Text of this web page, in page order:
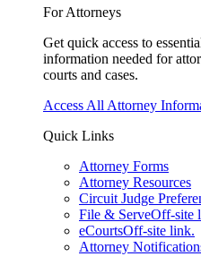
For Attorneys
Get quick access to
information needed for
courts and cases.
Access All Attorney
Quick Links
Attorney Forms
Attorney Resources
Circuit Judge
File & ServeOff-site
eCourtsOff-site link.
Attorney